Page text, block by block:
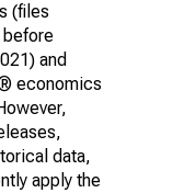
(files
and
economics
data,
apply the